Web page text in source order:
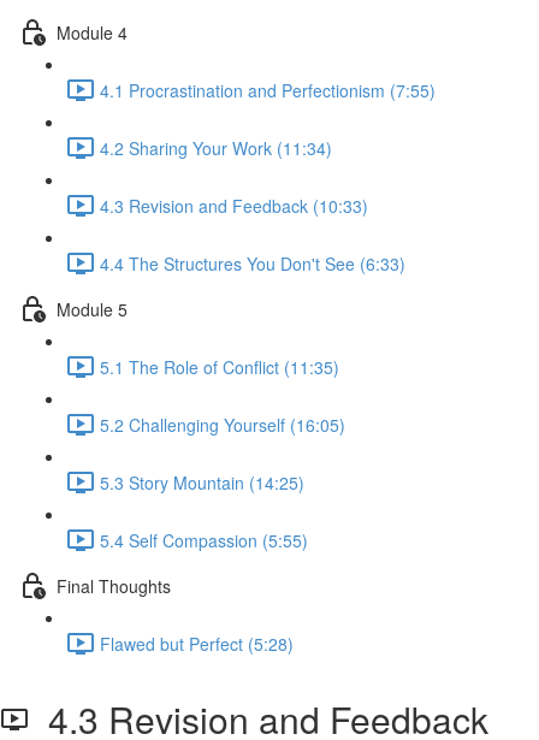
Module 4
4.1 Procrastination and Perfectionism (7:55)
4.2 Sharing Your Work (11:34)
4.3 Revision and Feedback (10:33)
4.4 The Structures You Don't See (6:33)
Module 5
5.1 The Role of Conflict (11:35)
5.2 Challenging Yourself (16:05)
5.3 Story Mountain (14:25)
5.4 Self Compassion (5:55)
Final Thoughts
Flawed but Perfect (5:28)
4.3 Revision and Feedback